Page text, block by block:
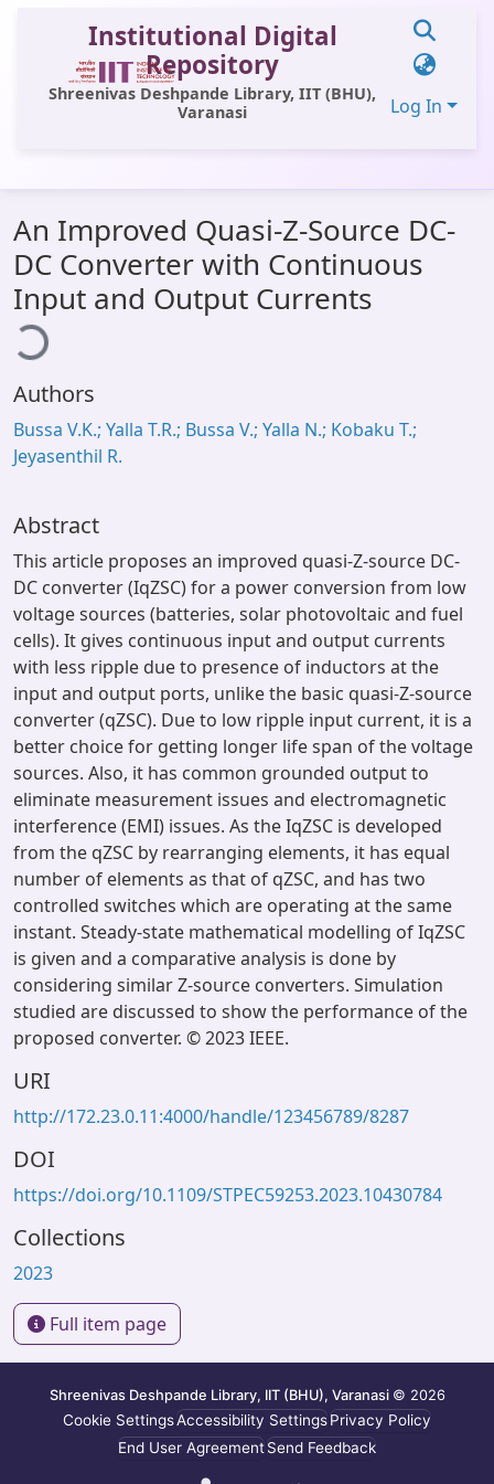
Institutional Digital
Repository
Shreenivas Deshpande Library, IIT (BHU),
Varanasi
Log In
All of DSpace
Statistics
Library Website
OPAC
Window (ERMS)
Contact Us
An Improved Quasi-Z-Source DC-
DC Converter with Continuous
Input and Output Currents
Authors
Bussa V.K.; Yalla T.R.; Bussa V.; Yalla N.; Kobaku T.;
Jeyasenthil R.
Abstract
This article proposes an improved quasi-Z-source DC-
DC converter (IqZSC) for a power conversion from low
voltage sources (batteries, solar photovoltaic and fuel
cells). It gives continuous input and output currents
with less ripple due to presence of inductors at the
input and output ports, unlike the basic quasi-Z-source
converter (qZSC). Due to low ripple input current, it is a
better choice for getting longer life span of the voltage
sources. Also, it has common grounded output to
eliminate measurement issues and electromagnetic
interference (EMI) issues. As the IqZSC is developed
from the qZSC by rearranging elements, it has equal
number of elements as that of qZSC, and has two
controlled switches which are operating at the same
instant. Steady-state mathematical modelling of IqZSC
is given and a comparative analysis is done by
considering similar Z-source converters. Simulation
studied are discussed to show the performance of the
proposed converter. © 2023 IEEE.
URI
http://172.23.0.11:4000/handle/123456789/8287
DOI
https://doi.org/10.1109/STPEC59253.2023.10430784
Collections
2023
Full item page
Shreenivas Deshpande Library, IIT (BHU), Varanasi © 2026
Cookie SettingsAccessibility SettingsPrivacy Policy
End User AgreementSend Feedback